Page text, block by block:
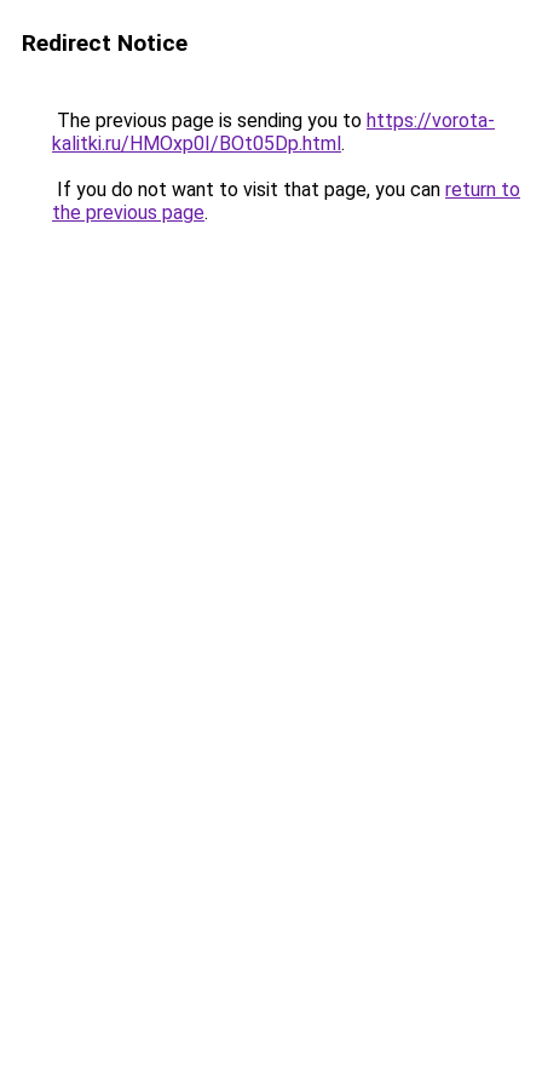
Redirect Notice
The previous page is sending you to https://vorota-
kalitki.ru/HMOxp0I/BOt05Dp.html.
If you do not want to visit that page, you can return to
the previous page.